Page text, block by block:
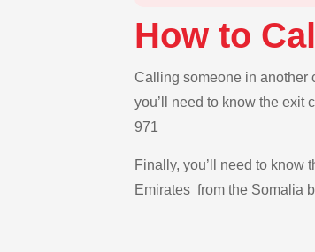
How to
Calling someone in another
you’ll need to know the exit
971
Finally, you’ll need to know
Emirates from the Somalia